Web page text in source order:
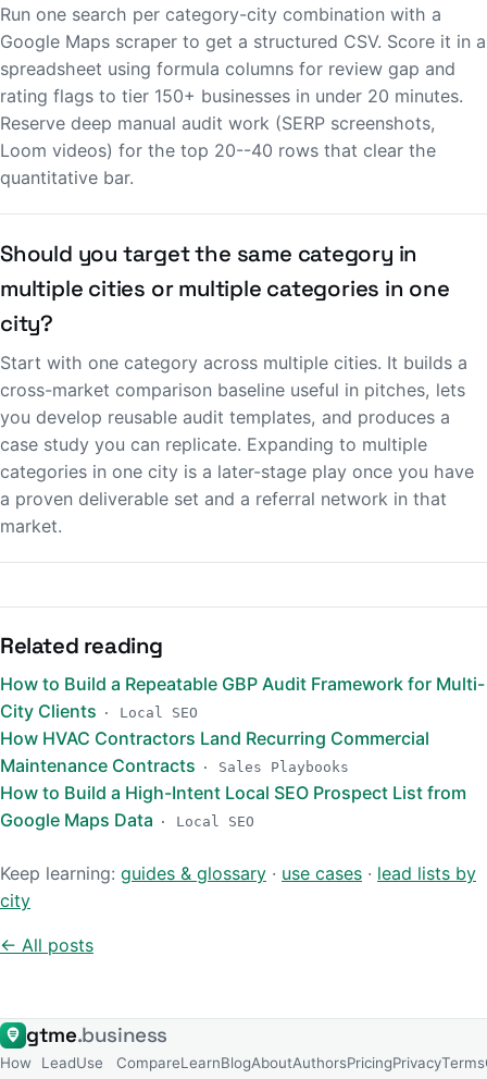
Run one search per category-city combination with a
Google Maps scraper to get a structured CSV. Score it in a
spreadsheet using formula columns for review gap and
rating flags to tier 150+ businesses in under 20 minutes.
Reserve deep manual audit work (SERP screenshots,
Loom videos) for the top 20--40 rows that clear the
quantitative bar.
Should you target the same category in
multiple cities or multiple categories in one
city?
Start with one category across multiple cities. It builds a
cross-market comparison baseline useful in pitches, lets
you develop reusable audit templates, and produces a
case study you can replicate. Expanding to multiple
categories in one city is a later-stage play once you have
a proven deliverable set and a referral network in that
market.
Related reading
How to Build a Repeatable GBP Audit Framework for Multi-
City Clients · Local SEO
How HVAC Contractors Land Recurring Commercial
Maintenance Contracts · Sales Playbooks
How to Build a High-Intent Local SEO Prospect List from
Google Maps Data · Local SEO
Keep learning: guides & glossary · use cases · lead lists by
city
← All posts
gtme.business
How
LeadUse
CompareLearnBlogAboutAuthorsPricingPrivacyTerms